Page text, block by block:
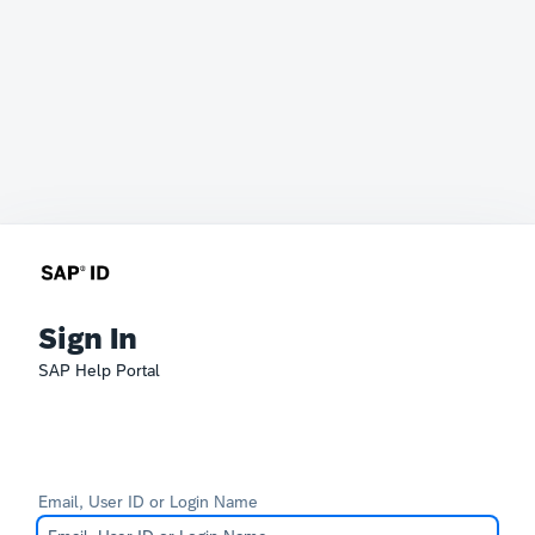
Sign In
SAP Help Portal
Email, User ID or Login Name